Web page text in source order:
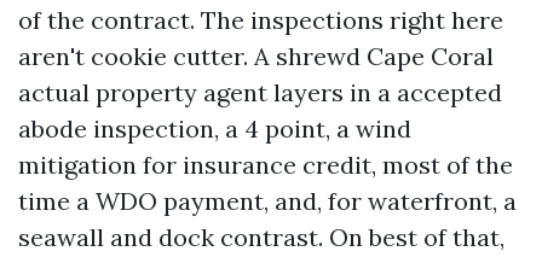
of the contract. The inspections right here
aren't cookie cutter. A shrewd Cape Coral
actual property agent layers in a accepted
abode inspection, a 4 point, a wind
mitigation for insurance credit, most of the
time a WDO payment, and, for waterfront, a
seawall and dock contrast. On best of that,